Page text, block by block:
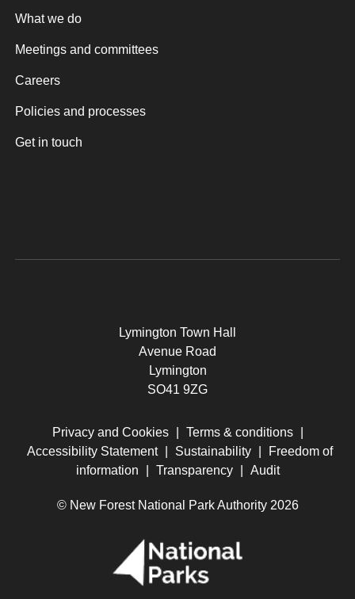
What we do
Meetings and committees
Careers
Policies and processes
Get in touch
Lymington Town Hall
Avenue Road
Lymington
SO41 9ZG
Privacy and Cookies Terms & conditions
Accessibility Statement
Sustainability
Freedom of
information
Transparency Audit
© New Forest National Park Authority 2026